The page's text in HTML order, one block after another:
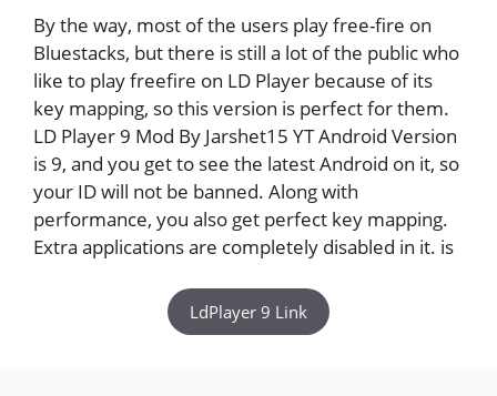
By the way, most of the users play free-fire on
Bluestacks, but there is still a lot of the public who
like to play freefire on LD Player because of its
key mapping, so this version is perfect for them.
LD Player 9 Mod By Jarshet15 YT Android Version
is 9, and you get to see the latest Android on it, so
your ID will not be banned. Along with
performance, you also get perfect key mapping.
Extra applications are completely disabled in it. is
LdPlayer 9 Link